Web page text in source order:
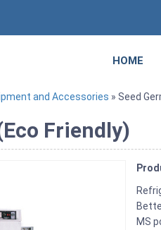
HOME
and Accessories » Seed
Friendly)
MS